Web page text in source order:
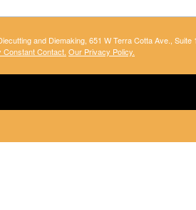
and Diemaking, 651 W Terra Cotta Ave., Suite
Contact. Our Privacy Policy.